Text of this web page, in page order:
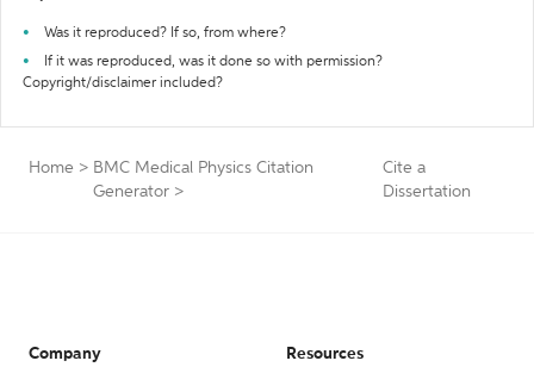
Was it reproduced? If so, from where?
If it was reproduced, was it done so with permission?
Copyright/disclaimer included?
Home > BMC Medical Physics Citation
Generator >
Cite a
Dissertation
Company Resources